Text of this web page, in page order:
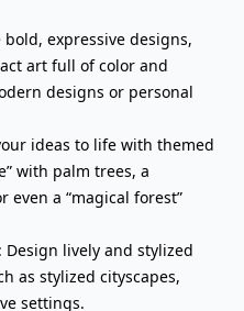
expressive designs,
art full of color and
designs or personal
ideas to life with themed
with palm trees, a
even a “magical forest”
Design lively and stylized
as stylized cityscapes,
settings.